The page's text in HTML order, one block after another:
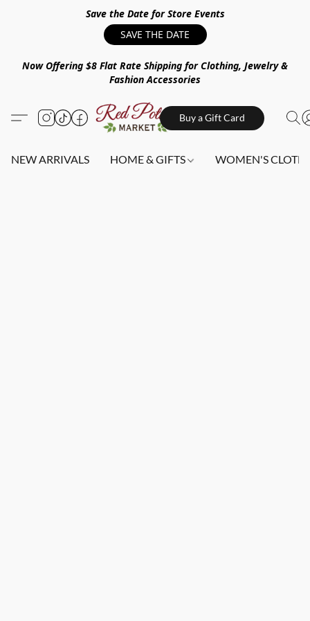
Save the Date for Store Events
SAVE THE DATE
Now Offering $8 Flat Rate Shipping for Clothing, Jewelry &
Fashion Accessories
Buy a Gift Card
NEW ARRIVALS HOME & GIFTS WOMEN'S